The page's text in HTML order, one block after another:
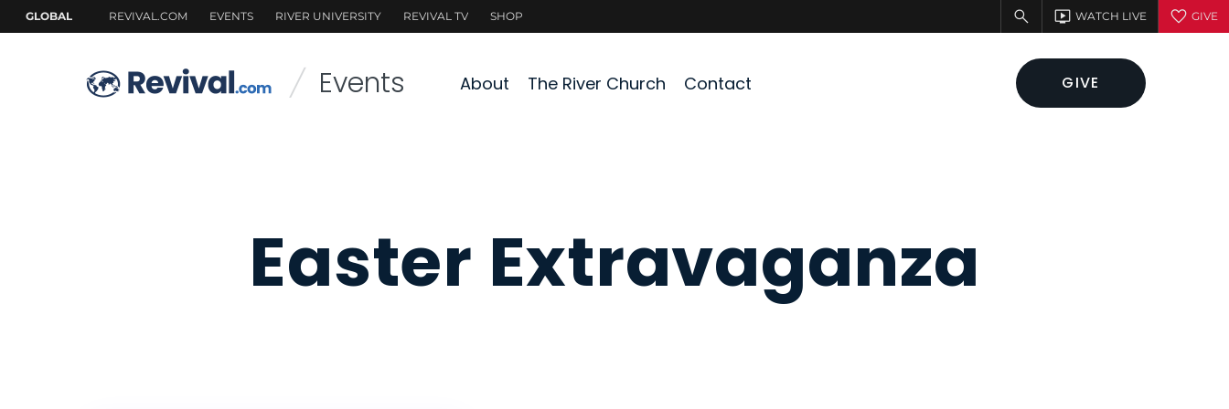
/ Events About The River Church Contact GIVE
Easter Extravaganza